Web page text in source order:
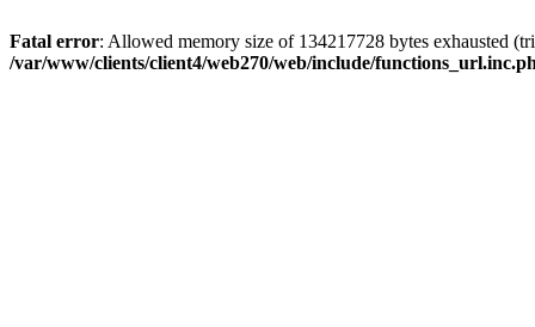
Fatal error: Allowed memory size of 134217728 bytes exhausted
/var/www/clients/client4/web270/web/include/